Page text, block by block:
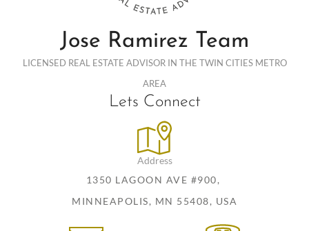
Jose Ramirez Team
LICENSED REAL ESTATE ADVISOR IN THE TWIN CITIES METRO
AREA
Lets Connect
Address
1350 LAGOON AVE #900,
MINNEAPOLIS, MN 55408, USA